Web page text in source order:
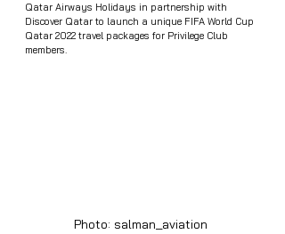
Qatar Airways Holidays in partnership with
Discover Qatar to launch a unique FIFA World Cup
Qatar 2022 travel packages for Privilege Club
members.
Photo: salman_aviation